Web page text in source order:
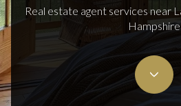
Real estate agent services near
Hampshire